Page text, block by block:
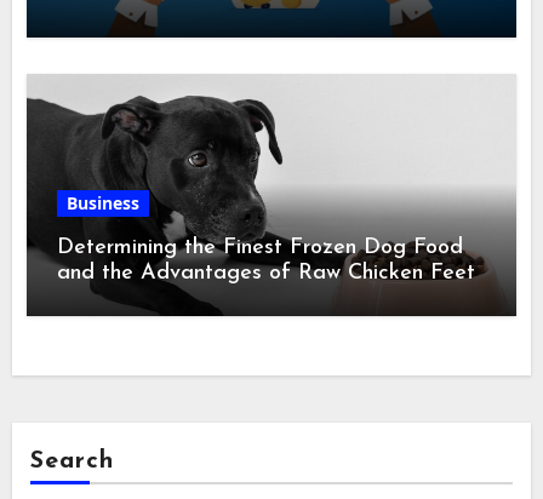
Business
Determining the Finest Frozen Dog Food
and the Advantages of Raw Chicken Feet
Search